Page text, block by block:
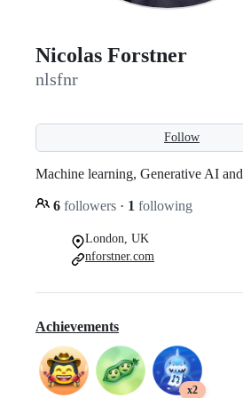
Nicolas Forstner
nlsfnr
Follow
Machine learning, Generative AI
6 followers · 1 following
London, UK
nforstner.com
Achievements
x2